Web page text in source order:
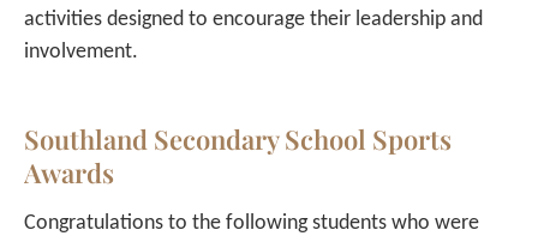
activities designed to encourage their leadership and
involvement.
Southland Secondary School Sports
Awards
Congratulations to the following students who were